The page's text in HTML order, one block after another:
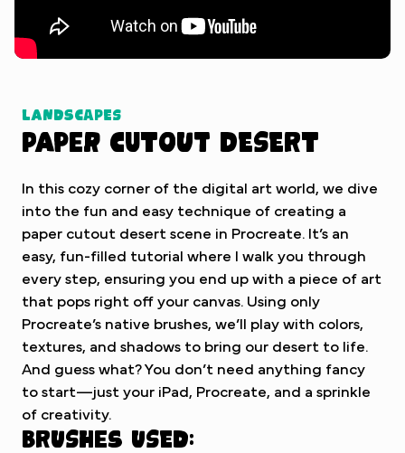
Watch Tutorial
Landscapes
Paper Cutout Desert
In this cozy corner of the digital art world, we dive
into the fun and easy technique of creating a
paper cutout desert scene in Procreate. It’s an
easy, fun-filled tutorial where I walk you through
every step, ensuring you end up with a piece of art
that pops right off your canvas. Using only
Procreate’s native brushes, we’ll play with colors,
textures, and shadows to bring our desert to life.
And guess what? You don’t need anything fancy
to start—just your iPad, Procreate, and a sprinkle
of creativity.
Brushes used: